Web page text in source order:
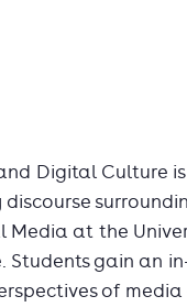
Digital Culture
Media at the
Students gain an
of